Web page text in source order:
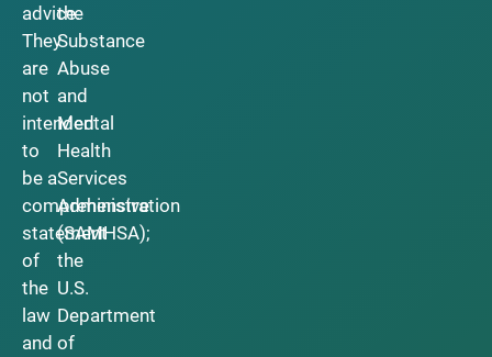
advice.
They
are
not
intended
to
be a
comprehensive
statement
of
the
law
and
the
Substance
Abuse
and
Mental
Health
Services
Administration
(SAMHSA);
the
U.S.
Department
of